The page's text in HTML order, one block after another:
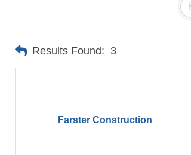
Results Found: 3
Farster Construction